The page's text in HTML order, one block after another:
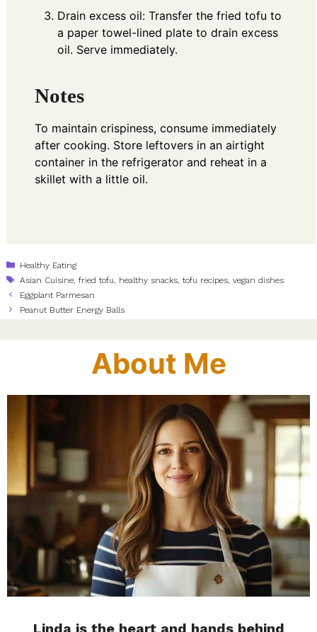
Drain excess oil: Transfer the fried tofu to
a paper towel-lined plate to drain excess
oil. Serve immediately.
Notes
To maintain crispiness, consume immediately
after cooking. Store leftovers in an airtight
container in the refrigerator and reheat in a
skillet with a little oil.
Categories
Healthy Eating
Tags
Asian Cuisine ,fried tofu healthy snacks ,tofu recipes ,vegan dishes
Eggplant Parmesan
Peanut Butter Energy Balls
About Me
Linda is the heart and hands behind